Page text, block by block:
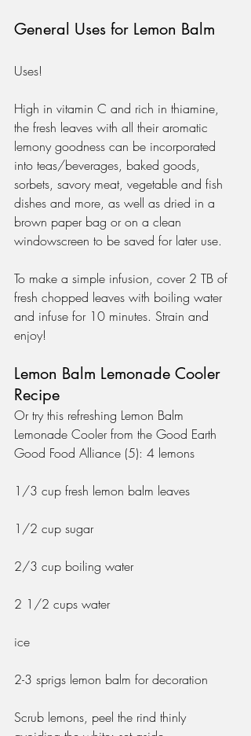
General Uses for Lemon Balm
Uses!
High in vitamin C and rich in thiamine,
the fresh leaves with all their aromatic
lemony goodness can be incorporated
into teas/beverages, baked goods,
sorbets, savory meat, vegetable and fish
dishes and more, as well as dried in a
brown paper bag or on a clean
windowscreen to be saved for later use.
To make a simple infusion, cover 2 TB of
fresh chopped leaves with boiling water
and infuse for 10 minutes. Strain and
enjoy!
Lemon Balm Lemonade Cooler
Recipe
Or try this refreshing Lemon Balm
Lemonade Cooler from the Good Earth
Good Food Alliance (5): 4 lemons
1/3 cup fresh lemon balm leaves
1/2 cup sugar
2/3 cup boiling water
2 1/2 cups water
ice
2-3 sprigs lemon balm for decoration
Scrub lemons, peel the rind thinly